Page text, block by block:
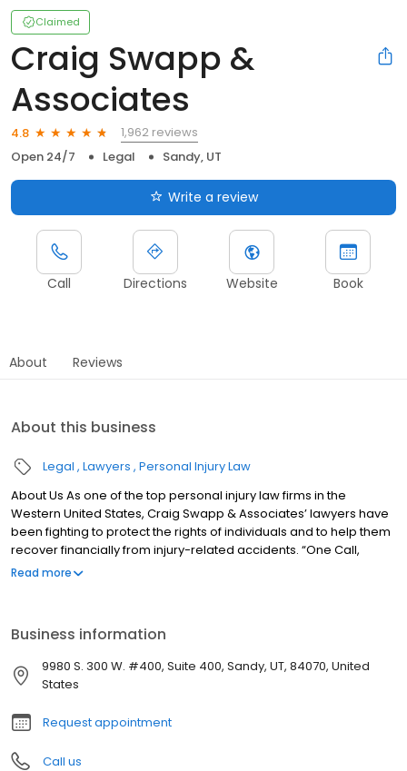
Claimed
Craig Swapp &
Associates
4.8
1,962 reviews
Open 24/7
Legal Sandy, UT
Write a review
Call Directions Website Book
About Reviews
About this business
Legal Lawyers Personal Injury Law
About Us As one of the top personal injury law firms in the
Western United States, Craig Swapp & Associates’ lawyers have
been fighting to protect the rights of individuals and to help them
recover financially from injury-related accidents. “One Call,
That’s All” means that with one simple phone call the firm brings
an accident and need a top law firm representing you, give us a
call and see what “One Call, That’s All” can do for you. “Thank you
for taking the extra time to explain things that I didn’t fully
with the OTHER insurance agencies.” -Angela F. Top law firms
each have a different cultures but our focus has always been
and will always continue to be completely on our clients.
Read more
Business information
9980 S. 300 W. #400, Suite 400, Sandy, UT, 84070, United
States
Request appointment
Call us